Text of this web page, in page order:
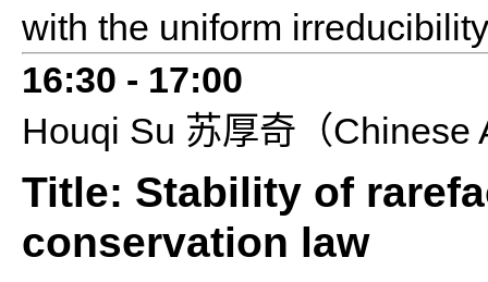
with the uniform
16:30 - 17:00
Houqi Su 苏厚奇（Chinese
Title: Stability of
conservation law